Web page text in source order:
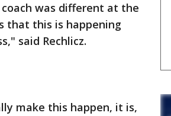
was different at the
that this is happening
said Rechlicz.
make this happen, it is,